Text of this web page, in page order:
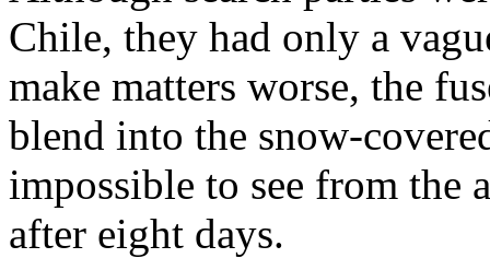
Chile, they had only a
make matters worse, the
blend into the snow-
impossible to see from the
after eight days.